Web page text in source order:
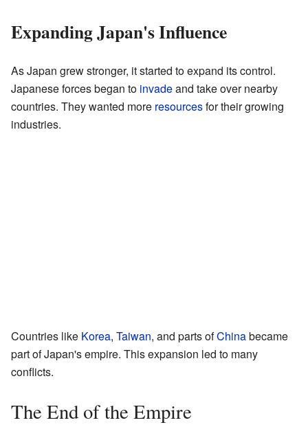
Expanding Japan's Influence
As Japan grew stronger, it started to expand its control.
Japanese forces began to invadeand take over nearby
countries. They wanted more resourcesfor their growing
industries.
Countries like Korea, Taiwan, and parts ofChinabecame
part of Japan's empire. This expansion led to many
conflicts.
The End of the Empire